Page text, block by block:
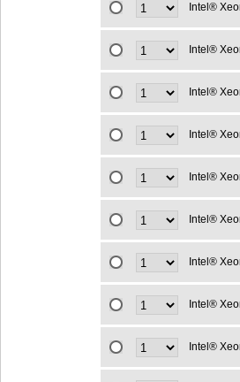
Intel®
Intel®
Intel®
Intel®
Intel®
Intel®
Intel®
Intel®
Intel®